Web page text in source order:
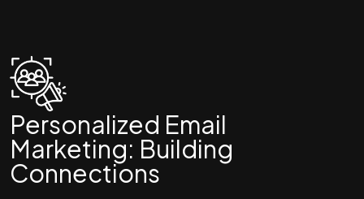
Personalized Email
Marketing: Building
Connections